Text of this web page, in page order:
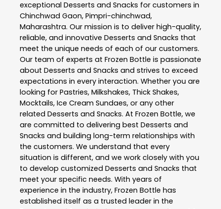
exceptional Desserts and Snacks for customers in
Chinchwad Gaon, Pimpri-chinchwad,
Maharashtra. Our mission is to deliver high-quality,
reliable, and innovative Desserts and Snacks that
meet the unique needs of each of our customers.
Our team of experts at Frozen Bottle is passionate
about Desserts and Snacks and strives to exceed
expectations in every interaction. Whether you are
looking for Pastries, Milkshakes, Thick Shakes,
Mocktails, Ice Cream Sundaes, or any other
related Desserts and Snacks. At Frozen Bottle, we
are committed to delivering best Desserts and
Snacks and building long-term relationships with
the customers. We understand that every
situation is different, and we work closely with you
to develop customized Desserts and Snacks that
meet your specific needs. With years of
experience in the industry, Frozen Bottle has
established itself as a trusted leader in the